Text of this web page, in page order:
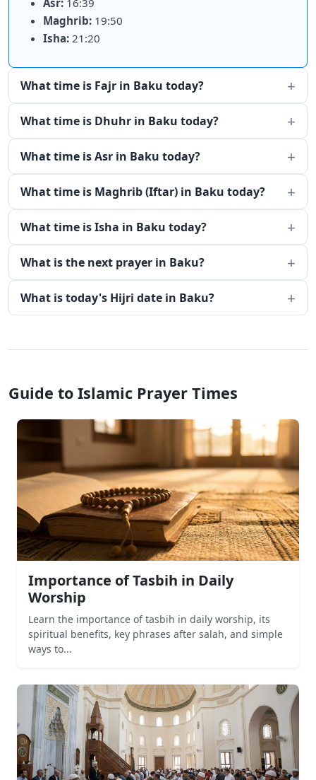
Asr: 16:39
Maghrib: 19:50
Isha: 21:20
What time is Fajr in Baku today?
What time is Dhuhr in Baku today?
What time is Asr in Baku today?
What time is Maghrib (Iftar) in Baku today?
What time is Isha in Baku today?
What is the next prayer in Baku?
What is today's Hijri date in Baku?
Guide to Islamic Prayer Times
Importance of Tasbih in Daily
Worship
Learn the importance of tasbih in daily worship, its
spiritual benefits, key phrases after salah, and simple
ways to...